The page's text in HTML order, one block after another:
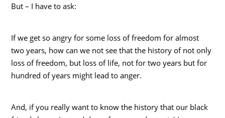
But – I have to ask:
If we get so angry for some loss of freedom for almost
two years, how can we not see that the history of not only
loss of freedom, but loss of life, not for two years but for
hundred of years might lead to anger.
And, if you really want to know the history that our black